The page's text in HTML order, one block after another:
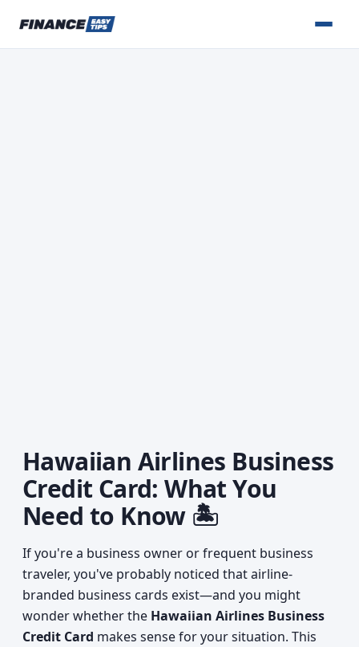
Hawaiian Airlines Business
Credit Card: What You
Need to Know 🏝️
If you're a business owner or frequent business
traveler, you've probably noticed that airline-
branded business cards exist—and you might
wonder whether the Hawaiian Airlines Business
Credit Card makes sense for your situation. This